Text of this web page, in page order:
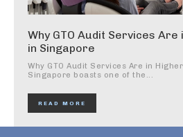
Why GTO Audit Services Are
in Singapore
Why GTO Audit Services Are in
Singapore boasts one of the...
READ MORE